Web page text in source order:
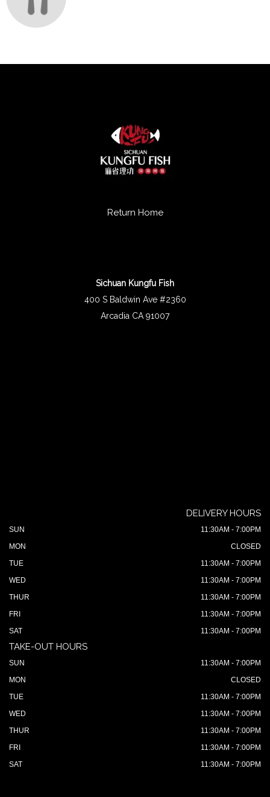
Return Home
Sichuan Kungfu Fish
400 S Baldwin Ave #2360
Arcadia CA 91007
DELIVERY HOURS
SUN
11:30AM - 7:00PM
MON
CLOSED
TUE
11:30AM - 7:00PM
WED
11:30AM - 7:00PM
THUR
11:30AM - 7:00PM
FRI
11:30AM - 7:00PM
SAT
11:30AM - 7:00PM
TAKE-OUT HOURS
SUN
11:30AM - 7:00PM
MON
CLOSED
TUE
11:30AM - 7:00PM
WED
11:30AM - 7:00PM
THUR
11:30AM - 7:00PM
FRI
11:30AM - 7:00PM
SAT
11:30AM - 7:00PM